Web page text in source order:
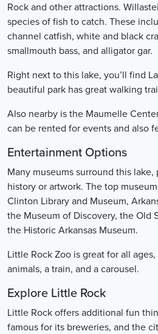
Rock and other attractions.
species of fish to catch. These
channel catfish, white and black
smallmouth bass, and alligator gar.
Right next to this lake, you’ll find
beautiful park has great walking
Also nearby is the Maumelle
can be rented for events and also
Entertainment Options
Many museums surround this
history or artwork. The top
Clinton Library and Museum,
the Museum of Discovery, the Old
the Historic Arkansas Museum.
Little Rock Zoo is great for all
animals, a train, and a carousel.
Explore Little Rock
Little Rock offers additional fun
famous for its breweries, and the